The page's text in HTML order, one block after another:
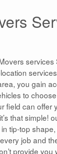
services
you gain
to
field can offer
that simple!
tip-top
job and
provide you